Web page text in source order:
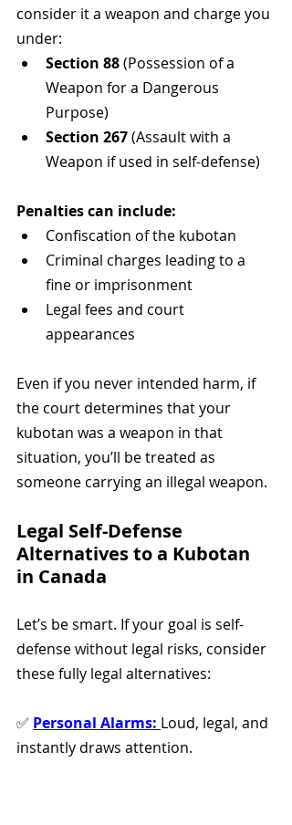
consider it a weapon and charge you
under:
Section 88 (Possession of a
Weapon for a Dangerous
Purpose)
Section 267 (Assault with a
Weapon if used in self-defense)
Penalties can include:
Confiscation of the kubotan
Criminal charges leading to a
fine or imprisonment
Legal fees and court
appearances
Even if you never intended harm, if
the court determines that your
kubotan was a weapon in that
situation, you’ll be treated as
someone carrying an illegal weapon.
Legal Self-Defense
Alternatives to a Kubotan
in Canada
Let’s be smart. If your goal is self-
defense without legal risks, consider
these fully legal alternatives:
✅ Personal Alarms: Loud, legal, and
instantly draws attention.